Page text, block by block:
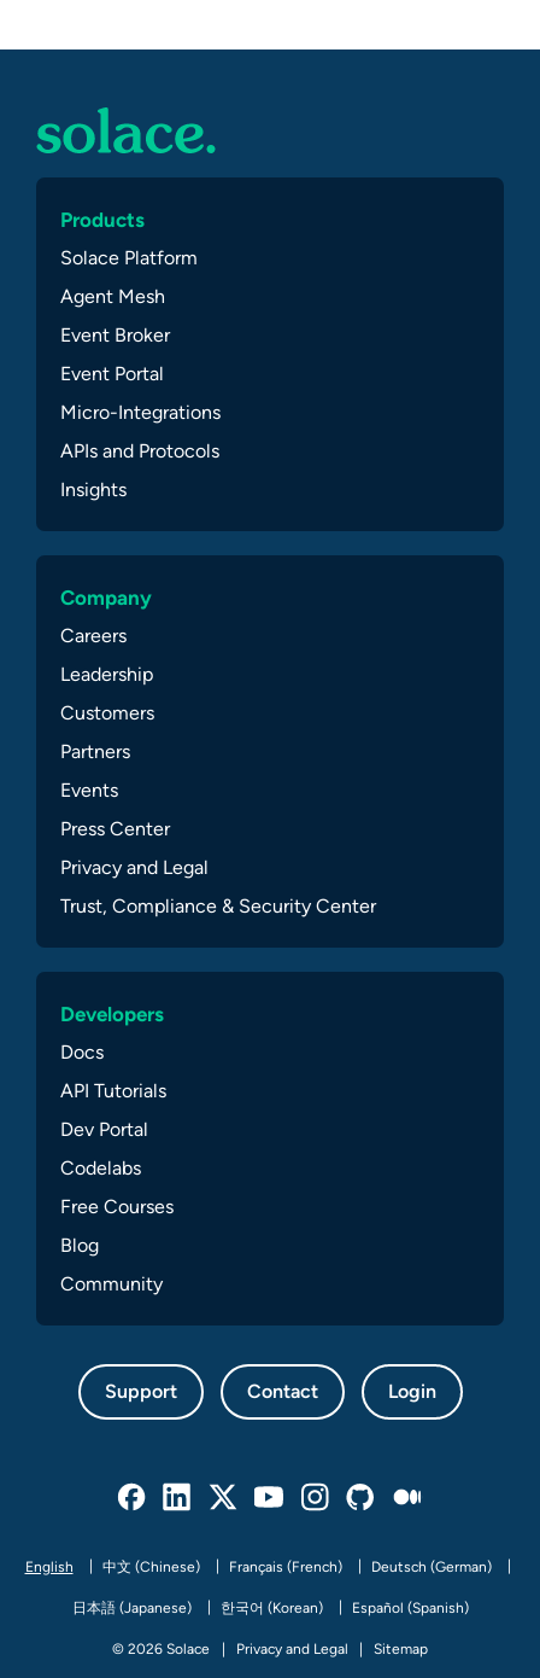
Products
Solace Platform
Agent Mesh
Event Broker
Event Portal
Micro-Integrations
APIs and Protocols
Insights
Company
Careers
Leadership
Customers
Partners
Events
Press Center
Privacy and Legal
Trust, Compliance & Security Center
Developers
Docs
API Tutorials
Dev Portal
Codelabs
Free Courses
Blog
Community
Support Contact Login
English 中文 (Chinese) Français (French) Deutsch (German)
日本語 (Japanese) 한국어 (Korean) Español (Spanish)
© 2026 Solace Privacy and Legal Sitemap